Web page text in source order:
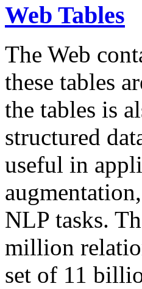
Web Tables
The Web
these tables
the tables is
structured
useful in
NLP tasks.
million
set of 11